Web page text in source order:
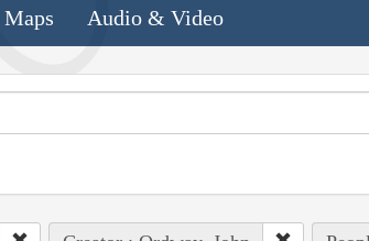
Audio & Video